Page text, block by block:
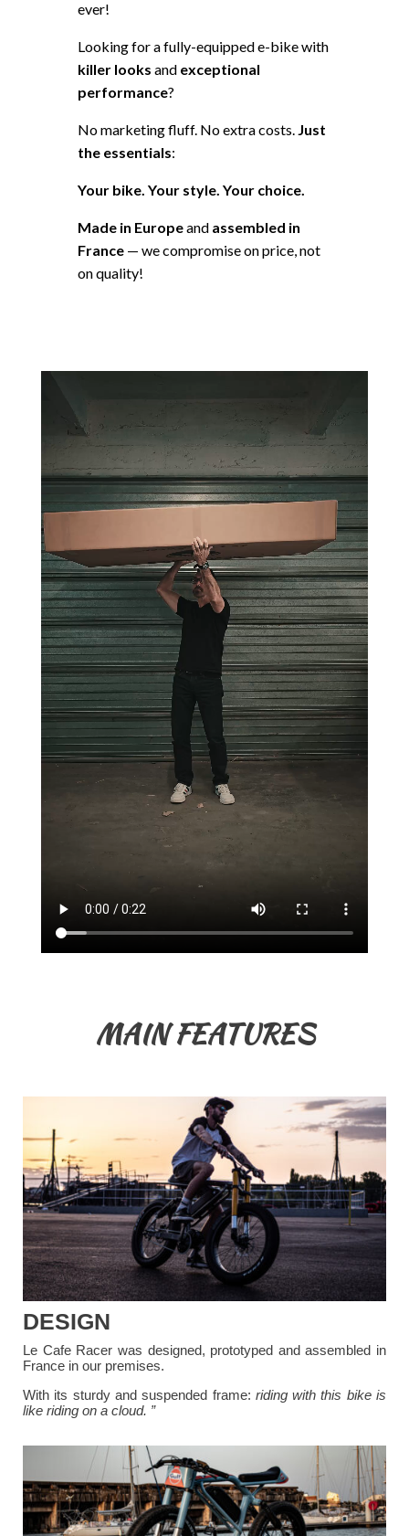
ever!
Looking for a fully-equipped e-bike with
killer looks and exceptional
performance?
No marketing fluff. No extra costs. Just
the essentials:
Your bike. Your style. Your choice.
Made in Europeand assembled in
France— we compromise on price, not
on quality!
MAIN FEATURES
DESIGN
Le Cafe Racer was designed, prototyped and assembled in
France in our premises.
With its sturdy and suspended frame: riding with this bike is
like riding on a cloud. ”